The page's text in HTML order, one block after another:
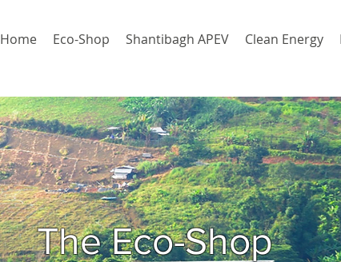
Home Eco-Shop Shantibagh APEV Clean Energy
The Eco-Shop